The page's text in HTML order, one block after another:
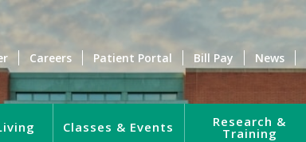
Careers Patient Portal Bill Pay News
Classes & Events Research &
Training